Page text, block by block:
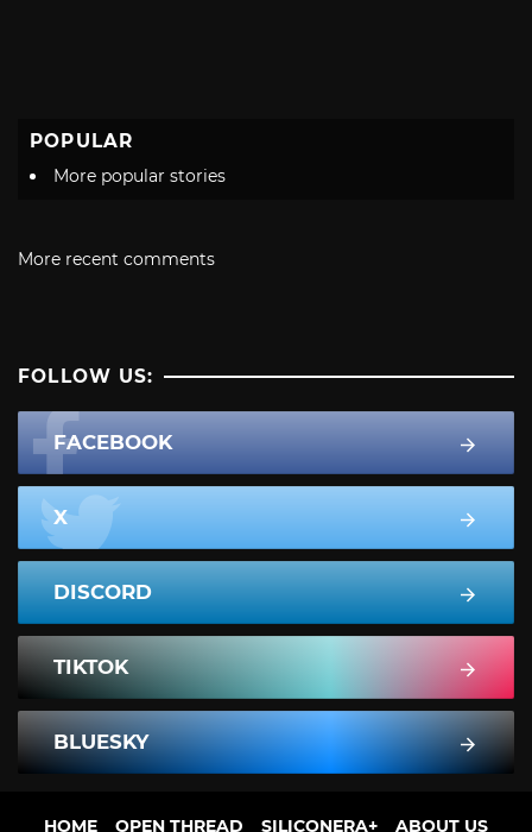
POPULAR
More popular stories
More recent comments
FOLLOW US:
FACEBOOK
X
DISCORD
TIKTOK
BLUESKY
HOME OPEN THREAD SILICONERA+ ABOUT US